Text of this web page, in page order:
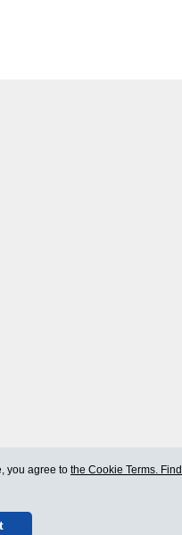
you agree to the Cookie Terms. Find